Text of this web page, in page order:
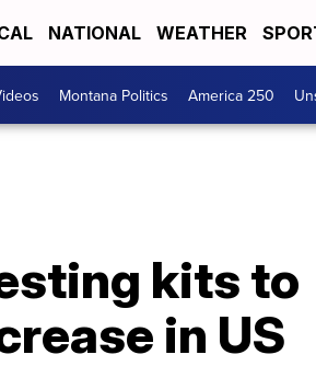
NATIONAL WEATHER
Montana Politics America 250
kits to
in US